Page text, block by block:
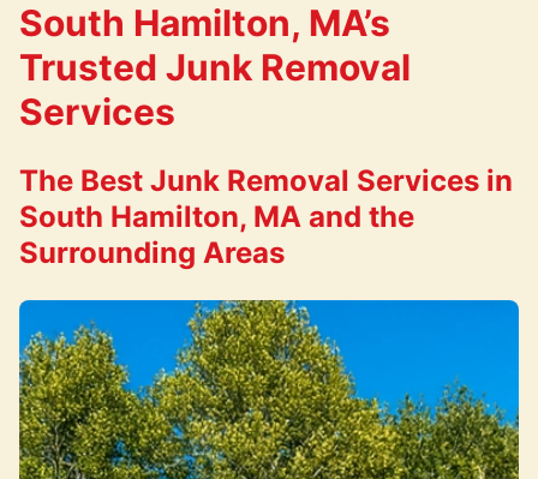
South Hamilton, MA’s
Trusted Junk Removal
Services
The Best Junk Removal Services in
South Hamilton, MA and the
Surrounding Areas